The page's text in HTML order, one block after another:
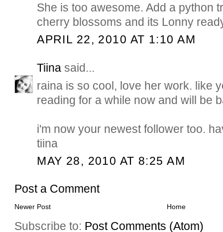
She is too awesome. Add a python
cherry blossoms and its Lonny
APRIL 22, 2010 AT 1:10 AM
Tiina said...
raina is so cool, love her work. like
reading for a while now and will be
i'm now your newest follower too.
tiina
MAY 28, 2010 AT 8:25 AM
Post a Comment
Newer Post Home
Subscribe to: Post Comments (Atom)